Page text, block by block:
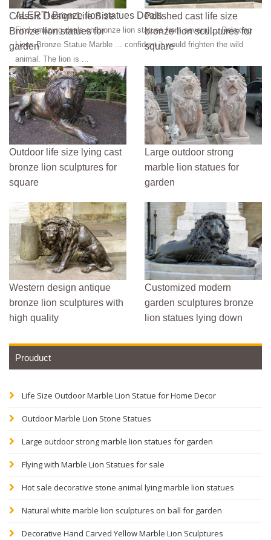
ALERT! Bronze lion statues Deals
Find amazing deals on bronze lion statues from several ... Relaxing
Lions Bronze Statue Marble ... confident it would frighten the wild
animal. The lion is ...
Classic Design Life Size
Bronze lion statues for
garden
Polished cast life size
bronze lion sculptures for
square
Outdoor life size lying cast
bronze lion sculptures for
square
Large outdoor strong
marble lion statues for
garden
Western design antique
bronze lion sculptures with
high quality
Customized modern
garden sculptures bronze
lion statues lying down
Prouduct
Life Size Outdoor Marble Lion Statue for Home Decor
Outdoor Marble Lion Stone Statues
Large outdoor strong marble lion statues for garden
Flying with Marble Lion Statues for sale
Hot sale decorative stone animal lying marble lion statues
Natural white marble lion sculptures on ball for garden
Decorative Hand Carved Yellow Marble Lion Sculptures